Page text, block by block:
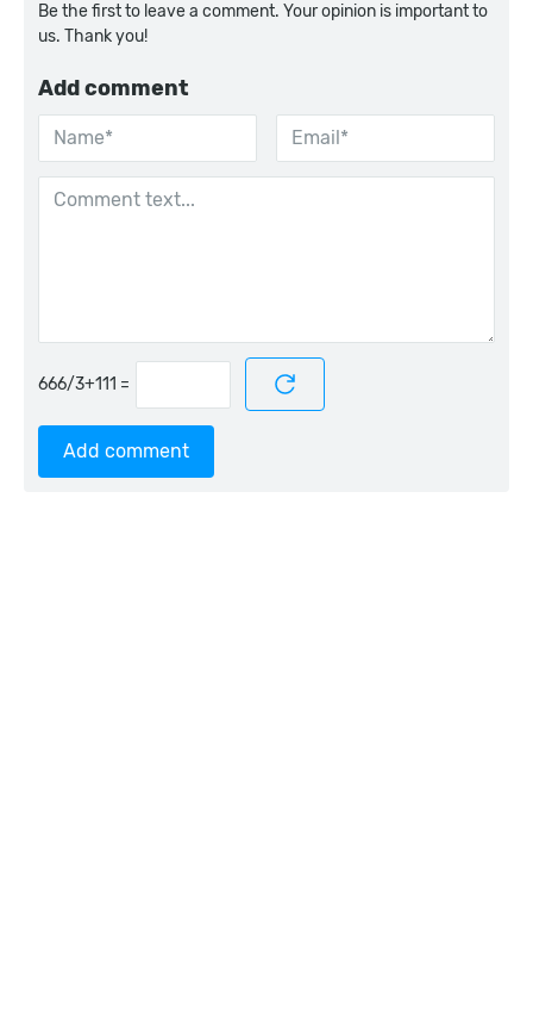
Be the first to leave a comment. Your opinion is important to
us. Thank you!
Add comment
=
Add comment